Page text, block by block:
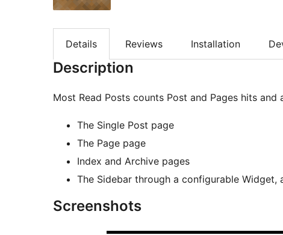
Details Reviews Installation
Description
Most Read Posts counts Post and Pages hits
The Single Post page
The Page page
Index and Archive pages
The Sidebar through a configurable Widget,
Screenshots